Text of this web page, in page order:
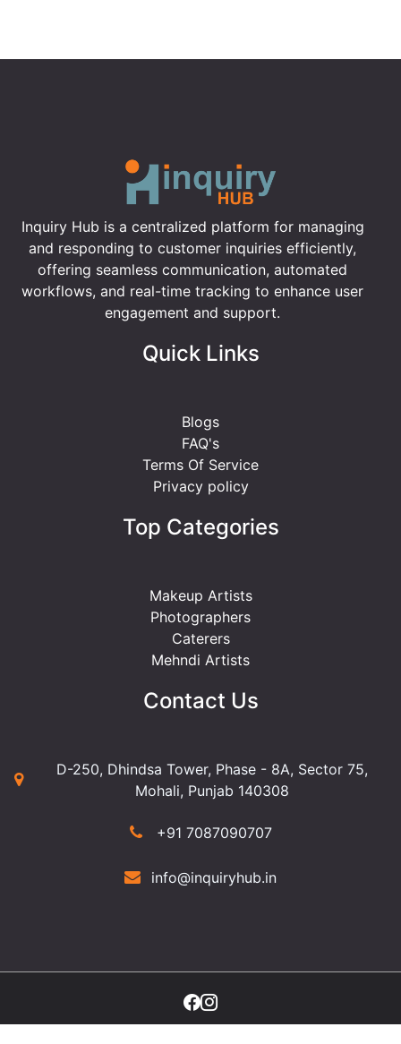
Inquiry Hub is a centralized platform for managing
and responding to customer inquiries efficiently,
offering seamless communication, automated
workflows, and real-time tracking to enhance user
engagement and support.
Quick Links
Blogs
FAQ's
Terms Of Service
Privacy policy
Top Categories
Makeup Artists
Photographers
Caterers
Mehndi Artists
Contact Us
D-250, Dhindsa Tower, Phase - 8A, Sector 75,
Mohali, Punjab 140308
+91 7087090707
info@inquiryhub.in